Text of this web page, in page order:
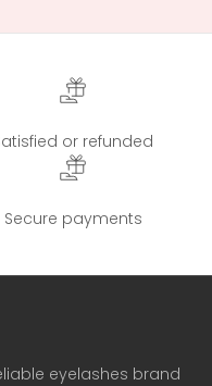
or refunded
Secure payments
eyelashes brand